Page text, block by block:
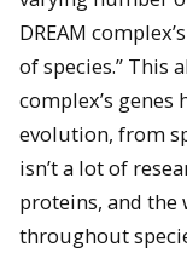
DREAM
of species.” This
complex’s genes
evolution, from
isn’t a lot of
proteins, and the
throughout